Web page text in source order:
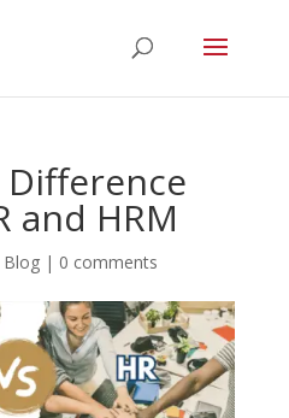
and HRM
Blog| 0 comments